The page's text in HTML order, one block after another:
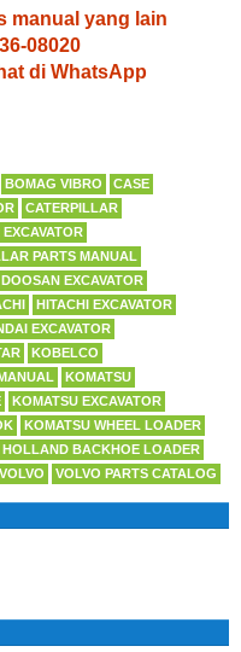
manual yang lain
08020
di WhatsApp
BOMAG VIBRO
CASE
CATERPILLAR
PARTS MANUAL
DOOSAN EXCAVATOR
HITACHI EXCAVATOR
EXCAVATOR
KOBELCO
KOMATSU
KOMATSU EXCAVATOR
KOMATSU WHEEL LOADER
HOLLAND BACKHOE LOADER
VOLVO VOLVO PARTS CATALOG